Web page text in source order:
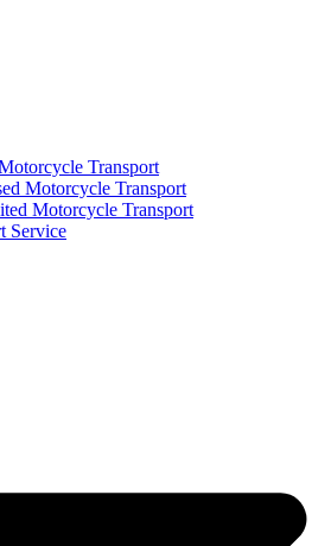
Transport
Motorcycle Transport
Motorcycle Transport
Service